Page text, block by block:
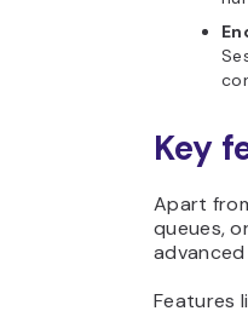
Key
Apart
queues,
Features